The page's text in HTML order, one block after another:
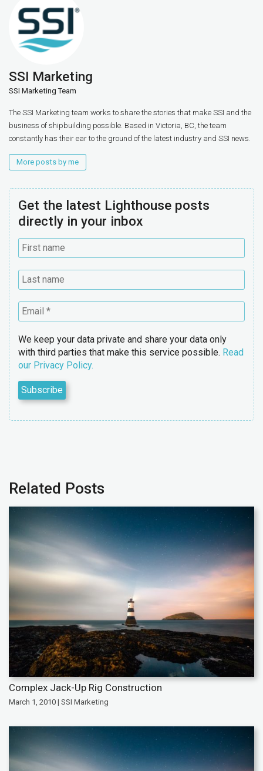
SSI Marketing
SSI Marketing Team
The SSI Marketing team works to share the stories that make SSI and the
business of shipbuilding possible. Based in Victoria, BC, the team
constantly has their ear to the ground of the latest industry and SSI news.
More posts by me
Get the latest Lighthouse posts
directly in your inbox
We keep your data private and share your data only
with third parties that make this service possible. Read
our Privacy Policy.
Related Posts
Complex Jack-Up Rig Construction
March 1, 2010 | SSI Marketing